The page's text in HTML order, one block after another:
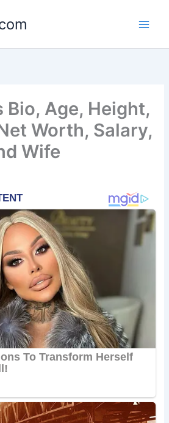
Bio, Age, Height,
Worth, Salary,
Wife